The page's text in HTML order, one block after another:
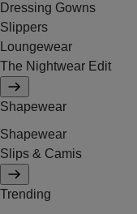
Dressing Gowns
Slippers
Loungewear
The Nightwear Edit
Shapewear
Shapewear
Slips & Camis
Trending